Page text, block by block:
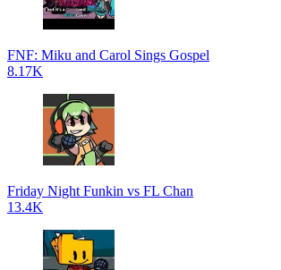
FNF: Miku and Carol Sings Gospel
8.17K
Friday Night Funkin vs FL Chan
13.4K